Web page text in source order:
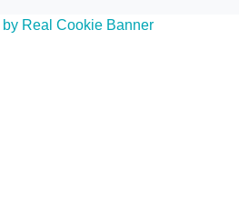
Real Cookie Banner